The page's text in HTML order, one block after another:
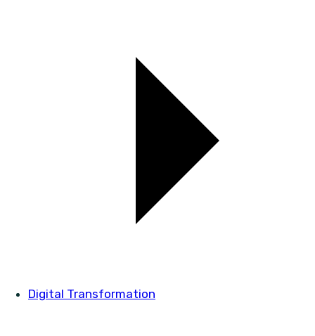
Digital Transformation